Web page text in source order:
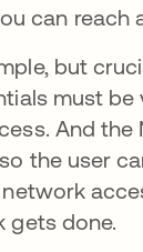
can reach
but
must be
And the
the user
gets done.